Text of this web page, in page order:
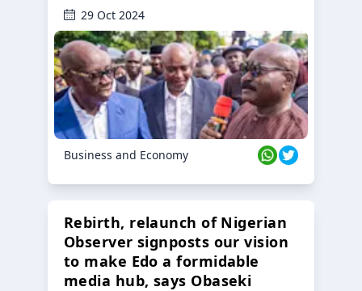
29 Oct 2024
Business and Economy
Rebirth, relaunch of Nigerian
Observer signposts our vision
to make Edo a formidable
media hub, says Obaseki